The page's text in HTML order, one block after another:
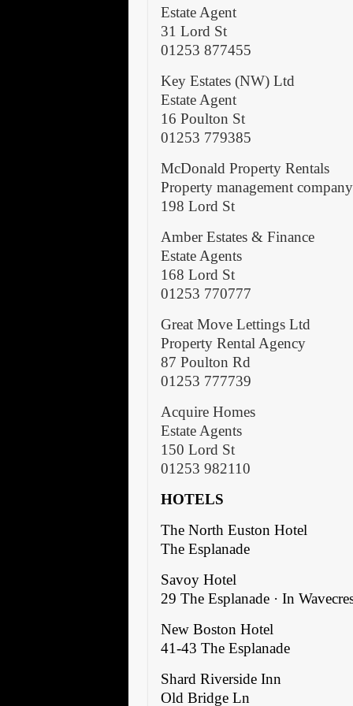
Estate Agent
31 Lord St
01253 877455
Key Estates (NW) Ltd
Estate Agent
16 Poulton St
01253 779385
McDonald Property Rentals
Property management company
198 Lord St
Amber Estates & Finance
Estate Agents
168 Lord St
01253 770777
Great Move Lettings Ltd
Property Rental Agency
87 Poulton Rd
01253 777739
Acquire Homes
Estate Agents
150 Lord St
01253 982110
HOTELS
The North Euston Hotel
The Esplanade
Savoy Hotel
29 The Esplanade · In
New Boston Hotel
41-43 The Esplanade
Shard Riverside Inn
Old Bridge Ln